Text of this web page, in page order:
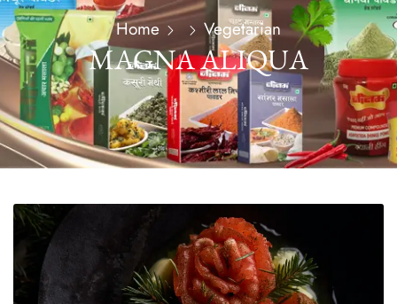
Home Vegetarian
MAGNA ALIQUA